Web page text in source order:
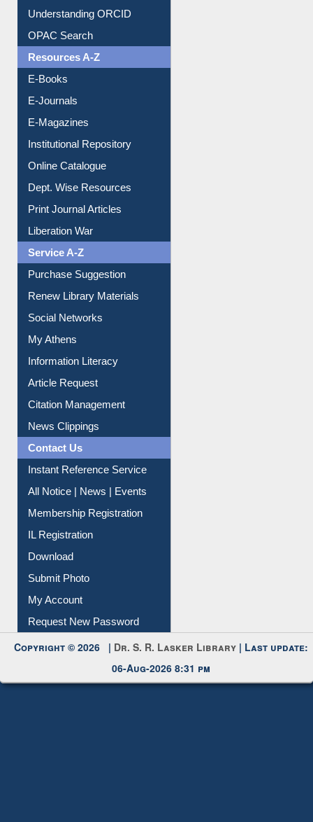
Understanding ORCID
OPAC Search
Resources A-Z
E-Books
E-Journals
E-Magazines
Institutional Repository
Online Catalogue
Dept. Wise Resources
Print Journal Articles
Liberation War
Service A-Z
Purchase Suggestion
Renew Library Materials
Social Networks
My Athens
Information Literacy
Article Request
Citation Management
News Clippings
Contact Us
Instant Reference Service
All Notice | News | Events
Membership Registration
IL Registration
Download
Submit Photo
My Account
Request New Password
Copyright © 2026 | Dr. S. R. Lasker Library | Last update:
06-Aug-2026 8:31 pm